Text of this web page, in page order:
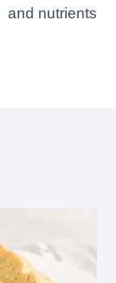
and nutrients